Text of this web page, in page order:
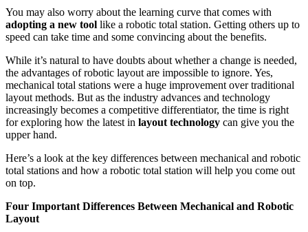
You may also worry about the learning curve that comes with
adopting a new tool like a robotic total station. Getting others up to
speed can take time and some convincing about the benefits.
While it’s natural to have doubts about whether a change is needed,
the advantages of robotic layout are impossible to ignore. Yes,
mechanical total stations were a huge improvement over traditional
layout methods. But as the industry advances and technology
increasingly becomes a competitive differentiator, the time is right
for exploring how the latest in layout technology can give you the
upper hand.
Here’s a look at the key differences between mechanical and robotic
total stations and how a robotic total station will help you come out
on top.
Four Important Differences Between Mechanical and Robotic
Layout